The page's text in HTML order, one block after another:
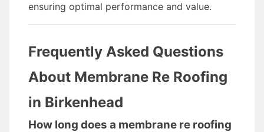
ensuring optimal performance and value.
Frequently Asked Questions
About Membrane Re Roofing
in Birkenhead
How long does a membrane re roofing